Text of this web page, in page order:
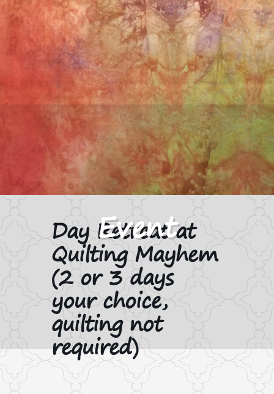
Day Retreat at
Quilting Mayhem
(2 or 3 days
your choice,
quilting not
required)